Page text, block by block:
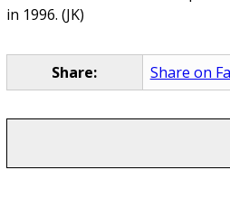
in 1996. (JK)
Share: Share on